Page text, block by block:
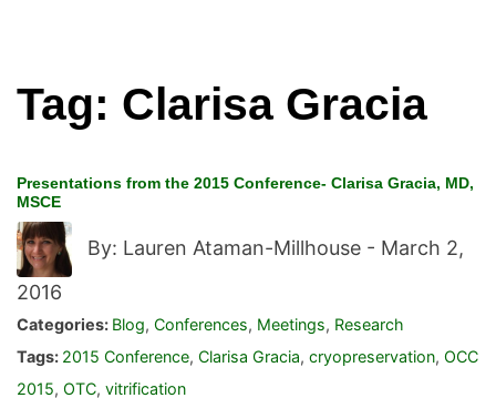
Tag: Clarisa Gracia
Presentations from the 2015 Conference- Clarisa Gracia, MD,
MSCE
By: Lauren Ataman-Millhouse - March 2,
2016
Categories: Blog, Conferences, Meetings, Research
Tags: 2015 Conference, Clarisa Gracia, cryopreservation, OCC
2015, OTC, vitrification